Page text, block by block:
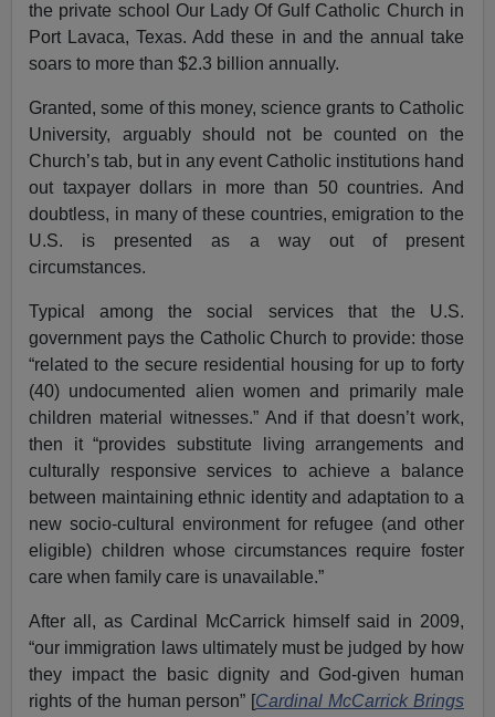
the private school Our Lady Of Gulf Catholic Church in
Port Lavaca, Texas. Add these in and the annual take
soars to more than $2.3 billion annually.
Granted, some of this money, science grants to Catholic
University, arguably should not be counted on the
Church’s tab, but in any event Catholic institutions hand
out taxpayer dollars in more than 50 countries. And
doubtless, in many of these countries, emigration to the
U.S. is presented as a way out of present
circumstances.
Typical among the social services that the U.S.
government pays the Catholic Church to provide: those
“related to the secure residential housing for up to forty
(40) undocumented alien women and primarily male
children material witnesses.” And if that doesn’t work,
then it “provides substitute living arrangements and
culturally responsive services to achieve a balance
between maintaining ethnic identity and adaptation to a
new socio-cultural environment for refugee (and other
eligible) children whose circumstances require foster
care when family care is unavailable.”
After all, as Cardinal McCarrick himself said in 2009,
“our immigration laws ultimately must be judged by how
they impact the basic dignity and God-given human
rights of the human person” [Cardinal McCarrick Brings